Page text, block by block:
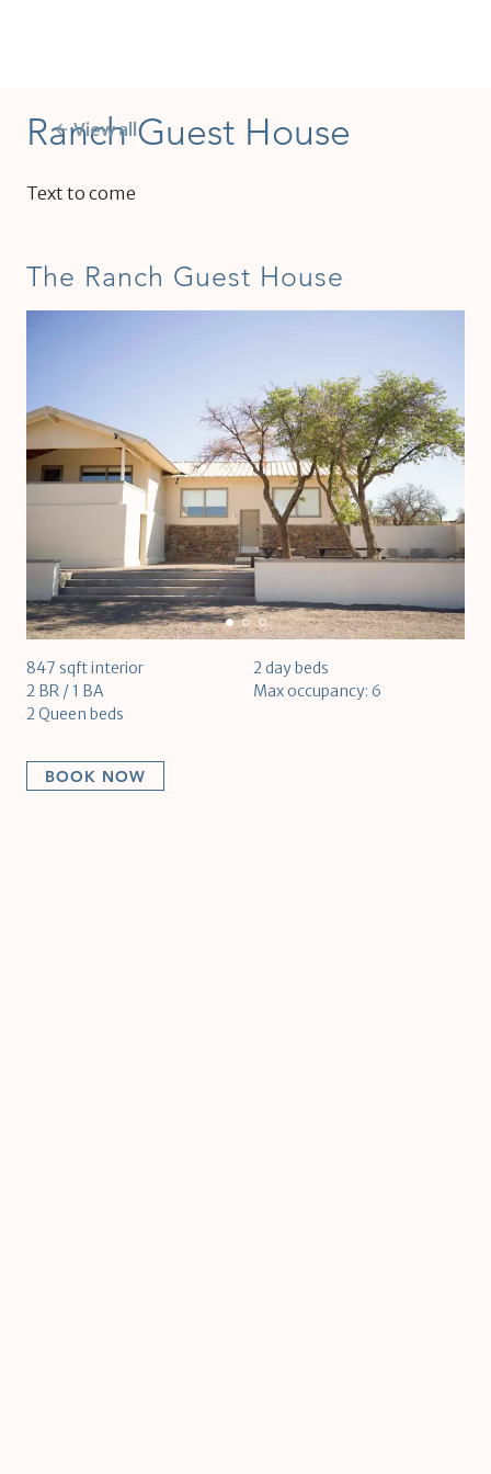
View all
Ranch Guest House
Text to come
The Ranch Guest House
847 sqft interior
2 BR / 1 BA
2 Queen beds
2 day beds
Max occupancy: 6
BOOK NOW